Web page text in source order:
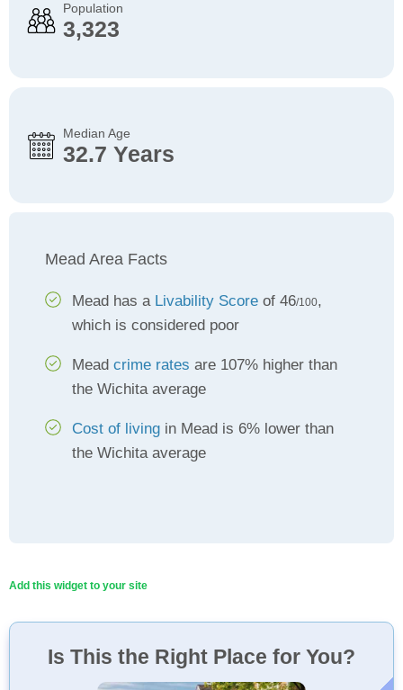
Population
3,323
Median Age
32.7 Years
Mead Area Facts
Mead has a Livability Score of 46/100,
which is considered poor
Mead crime rates are 107% higher than
the Wichita average
Cost of living in Mead is 6% lower than
the Wichita average
Add this widget to your site
Is This the Right Place for You?